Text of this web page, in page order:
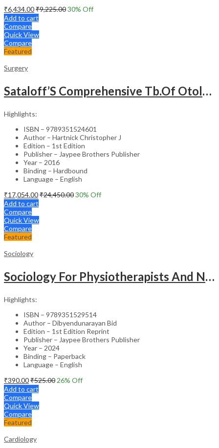
₹6,434.00₹9,225.0030% Off
Add to cart
Compare
Quick View
Compare
Featured
Surgery
Sataloff’S Comprehensive Tb.Of Otolaryngology Head&Neck Surgery Pediatric Otolaryngology Vol.6
Highlights:
ISBN – 9789351524601
Author – Hartnick Christopher J
Edition – 1st Edition
Publisher – Jaypee Brothers Publisher
Year – 2016
Binding – Hardbound
Language – English
₹17,054.00₹24,450.0030% Off
Add to cart
Compare
Quick View
Compare
Featured
Sociology
Sociology For Physiotherapists And Nurses
Highlights:
ISBN – 9789351529514
Author – Dibyendunarayan Bid
Edition – 1st Edition Reprint
Publisher – Jaypee Brothers Publisher
Year – 2024
Binding – Paperback
Language – English
₹390.00₹525.00 26% Off
Add to cart
Compare
Quick View
Compare
Featured
Cardiology